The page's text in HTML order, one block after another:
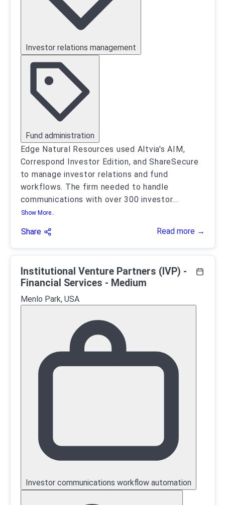
Investor relations management
Fund administration
Edge Natural Resources used Altvia's AIM,
Correspond Investor Edition, and ShareSecure
to manage investor relations and fund
workflows. The firm needed to handle
communications with over 300 investor...
Show More..
Share Read more →
Institutional Venture Partners (IVP) -
Financial Services - Medium
Menlo Park, USA
Investor communications workflow automation